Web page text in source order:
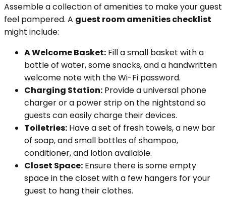
Assemble a collection of amenities to make your guest
feel pampered. A guest room amenities checklist
might include:
A Welcome Basket: Fill a small basket with a
bottle of water, some snacks, and a handwritten
welcome note with the Wi-Fi password.
Charging Station: Provide a universal phone
charger or a power strip on the nightstand so
guests can easily charge their devices.
Toiletries: Have a set of fresh towels, a new bar
of soap, and small bottles of shampoo,
conditioner, and lotion available.
Closet Space: Ensure there is some empty
space in the closet with a few hangers for your
guest to hang their clothes.